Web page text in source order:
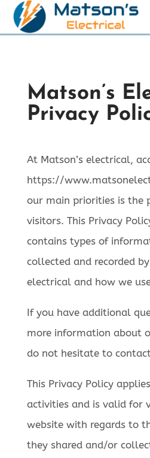
Matson’s
Privacy
At Matson’s electrical,
https://
our main priorities is the
visitors. This Privacy
contains types of
collected and recorded by
electrical and how we
If you have additional
more information about
do not hesitate to
This Privacy Policy
activities and is valid for
website with regards to
they shared and/or